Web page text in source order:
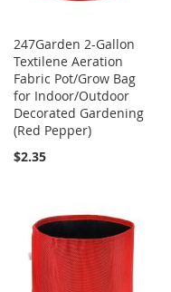
247Garden 2-Gallon
Textilene Aeration
Fabric Pot/Grow Bag
for Indoor/Outdoor
Decorated Gardening
(Red Pepper)
$2.35